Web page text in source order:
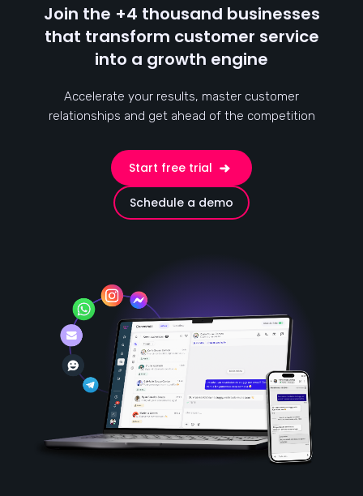
Join the +4 thousand businesses
that transform customer service
into a growth engine
Accelerate your results, master customer
relationships and get ahead of the competition
Start free trial
Schedule a demo